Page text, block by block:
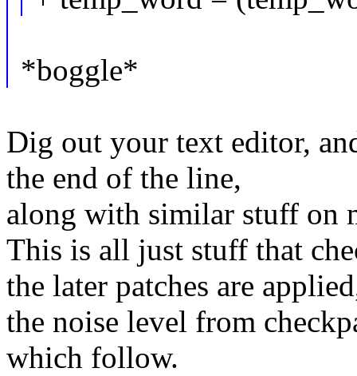
*boggle*
Dig out your text editor,
the end of the line,
along with similar stuff on
This is all just stuff that
the later patches are
the noise level from
which follow.